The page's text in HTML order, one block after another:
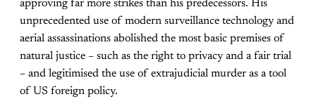
approving far more strikes than his predecessors. His
unprecedented use of modern surveillance technology and
aerial assassinations abolished the most basic premises of
natural justice – such as the right to privacy and a fair trial
– and legitimised the use of extrajudicial murder as a tool
of US foreign policy.